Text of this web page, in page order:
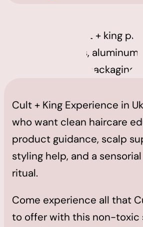
Cult + King Experience in
who want clean haircare
product guidance, scalp
styling help, and a
ritual.
Come experience all that
to offer with this non-toxic